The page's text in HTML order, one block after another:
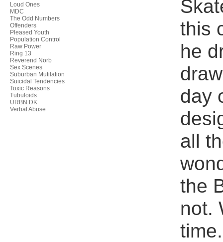
Loud Ones
MDC
The Odd Numbers
Offenders
Pleased Youth
Population Control
Raw Power
Ring 13
Reverend Norb
Sex Scenes
Suburban Mutilation
Suicidal Tendencies
Toxic Reasons
Tubuloids
URBN DK
Verbal Abuse
this
he
day
all
the
not.
time.